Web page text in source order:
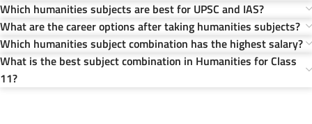
Which humanities subjects are best for UPSC and IAS?
What are the career options after taking humanities subjects?
Which humanities subject combination has the highest salary?
What is the best subject combination in Humanities for Class
11?